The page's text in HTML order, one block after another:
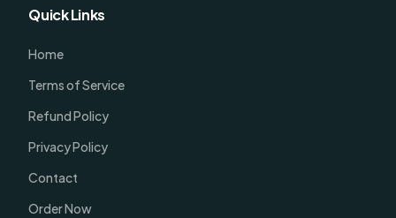
Quick Links
Home
Terms of Service
Refund Policy
Privacy Policy
Contact
Order Now